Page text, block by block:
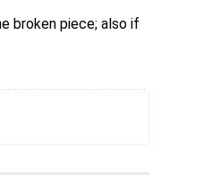
broken piece; also if